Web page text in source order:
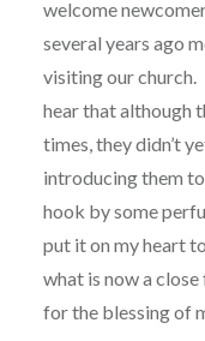
welcome
several years ago
visiting our church.
hear that although
times, they didn’t
introducing them
hook by some
put it on my heart
what is now a
for the blessing of